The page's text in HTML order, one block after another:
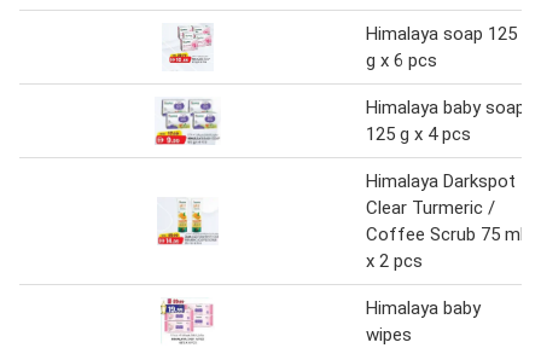
Himalaya soap 125
g x 6 pcs
Himalaya baby soap
125 g x 4 pcs
Himalaya Darkspot
Clear Turmeric /
Coffee Scrub 75 ml
x 2 pcs
Himalaya baby
wipes